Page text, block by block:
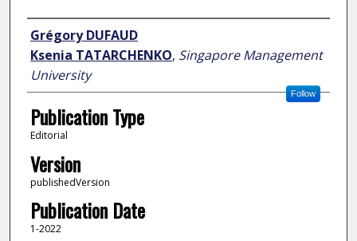
Author
Grégory DUFAUD
Ksenia TATARCHENKO, Singapore Management
University
Follow
Publication Type
Editorial
Version
publishedVersion
Publication Date
1-2022